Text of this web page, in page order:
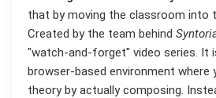
that by moving the classroom into
Created by the team behind
"watch-and-forget" video series. It
browser-based environment where
theory by actually composing.